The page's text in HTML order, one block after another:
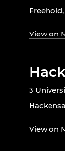
View on
3
View on